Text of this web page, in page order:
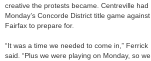
creative the protests became. Centreville had
Monday’s Concorde District title game against
Fairfax to prepare for.
“It was a time we needed to come in,” Ferrick
said. “Plus we were playing on Monday, so we